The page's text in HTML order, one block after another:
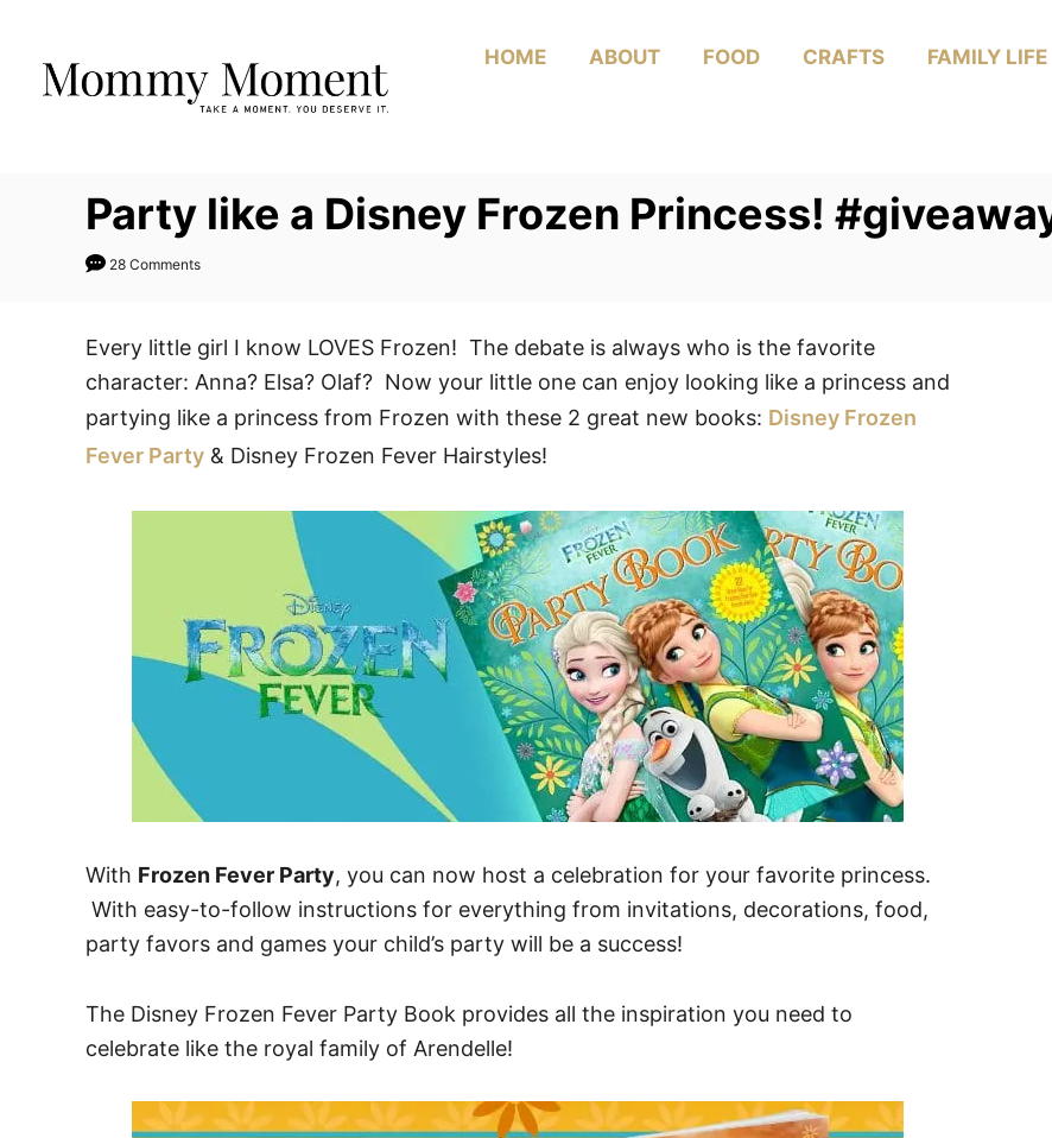
Content
HOME ABOUT FOOD CRAFTS FAMILY LIFE
Party like a Disney Frozen Princess!
28 Comments
Every little girl I know LOVES Frozen! The debate is always who is the favorite
character: Anna? Elsa? Olaf? Now your little one can enjoy looking like a princess and
partying like a princess from Frozen with these 2 great new books: Disney Frozen
Fever Party & Disney Frozen Fever Hairstyles!
With Frozen Fever Party, you can now host a celebration for your favorite princess.
With easy-to-follow instructions for everything from invitations, decorations, food,
party favors and games your child’s party will be a success!
The Disney Frozen Fever Party Book provides all the inspiration you need to
celebrate like the royal family of Arendelle!